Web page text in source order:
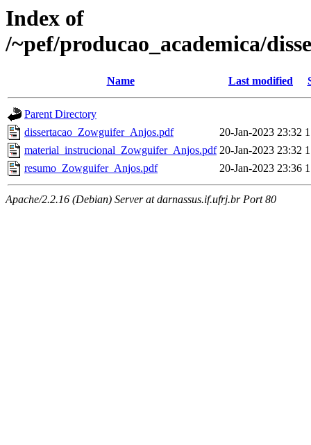
Index of
/~pef/producao_academica/
Name Last modified
Parent Directory
dissertacao_Zowguifer_Anjos.pdf
20-Jan-2023 23:32
material_instrucional_Zowguifer_Anjos.pdf 20-Jan-2023 23:32
resumo_Zowguifer_Anjos.pdf
20-Jan-2023 23:36
Apache/2.2.16 (Debian) Server at darnassus.if.ufrj.br Port 80